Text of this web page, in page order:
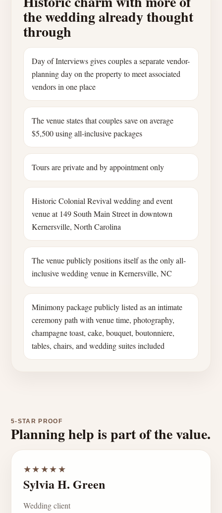
the wedding already thought
through
Day of Interviews gives couples a separate vendor-
planning day on the property to meet associated
vendors in one place
The venue states that couples save on average
$5,500 using all-inclusive packages
Tours are private and by appointment only
Historic Colonial Revival wedding and event
venue at 149 South Main Street in downtown
Kernersville, North Carolina
The venue publicly positions itself as the only all-
inclusive wedding venue in Kernersville, NC
Minimony package publicly listed as an intimate
ceremony path with venue time, photography,
champagne toast, cake, bouquet, boutonniere,
tables, chairs, and wedding suites included
5-STAR PROOF
Planning help is part of the value.
★★★★★
Sylvia H. Green
Wedding client